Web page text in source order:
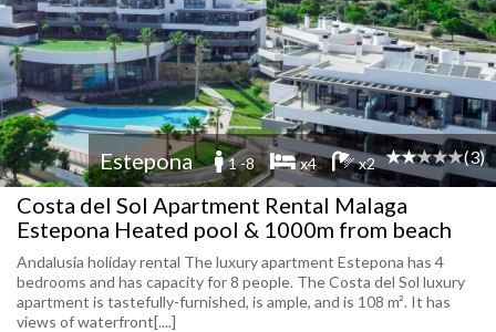
Estepona 1 -8 x4 x2 (3)
Costa del Sol Apartment Rental Malaga
Estepona Heated pool & 1000m from beach
Andalusia holiday rental The luxury apartment Estepona has 4
bedrooms and has capacity for 8 people. The Costa del Sol luxury
apartment is tastefully-furnished, is ample, and is 108 m². It has
views of waterfront[....]